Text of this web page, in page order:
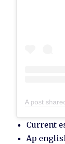
Current
Ap